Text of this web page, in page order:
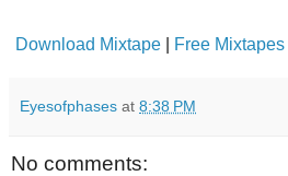
Download Mixtape| Free Mixtapes
Eyesofphases at 8:38 PM
No comments: